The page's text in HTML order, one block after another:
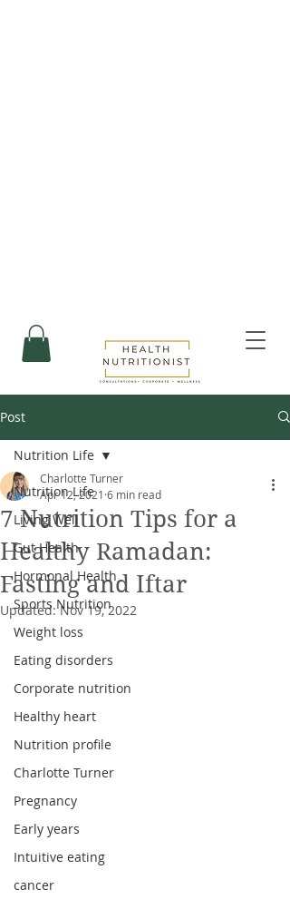
Post
Nutrition Life
Living Well
Gut Health
Hormonal Health
Sports Nutrition
Weight loss
Eating disorders
Corporate nutrition
Healthy heart
Nutrition profile
Charlotte Turner
Pregnancy
Early years
Intuitive eating
cancer
Nutrition Life
7 Nutrition Tips for a
Healthy Ramadan:
Fasting and Iftar
Charlotte Turner
Apr 12, 2021 6 min read
Updated:Nov 19, 2022